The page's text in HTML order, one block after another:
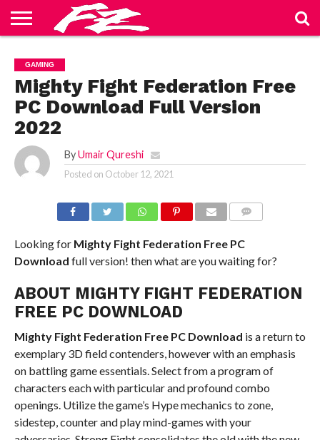
US
BLOG
CONTACT
US
HOME
PRIVACY
POLICY
TERMS
OF
SERVICE
GAMING
Mighty Fight Federation Free
PC Download Full Version
2022
By Umair Qureshi
Posted on October 12, 2021
Looking for Mighty Fight Federation Free PC
Download full version! then what are you waiting for?
ABOUT MIGHTY FIGHT FEDERATION
FREE PC DOWNLOAD
Mighty Fight Federation Free PC Download is a return to
exemplary 3D field contenders, however with an emphasis
on battling game essentials. Select from a program of
characters each with particular and profound combo
openings. Utilize the game’s Hype mechanics to zone,
sidestep, counter and play mind-games with your